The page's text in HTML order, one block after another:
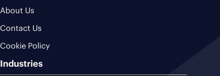
About Us
Contact Us
Cookie Policy
Industries